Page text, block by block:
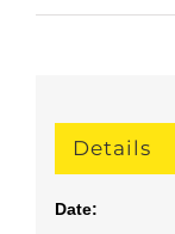
Details
Date: